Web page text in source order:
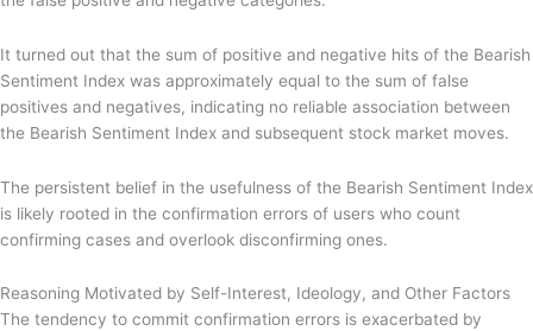
It turned out that the sum of positive and negative hits of the Bearish
Sentiment Index was approximately equal to the sum of false
positives and negatives, indicating no reliable association between
the Bearish Sentiment Index and subsequent stock market moves.
The persistent belief in the usefulness of the Bearish Sentiment Index
is likely rooted in the confirmation errors of users who count
confirming cases and overlook disconfirming ones.
Reasoning Motivated by Self-Interest, Ideology, and Other Factors
The tendency to commit confirmation errors is exacerbated by